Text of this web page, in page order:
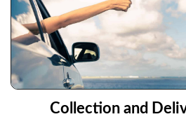
Collection and